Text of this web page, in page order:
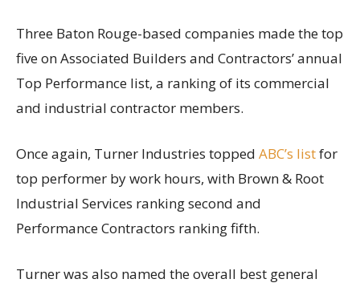
Three Baton Rouge-based companies made the top
five on Associated Builders and Contractors’ annual
Top Performance list, a ranking of its commercial
and industrial contractor members.
Once again, Turner Industries topped ABC’s listfor
top performer by work hours, with Brown & Root
Industrial Services ranking second and
Performance Contractors ranking fifth.
Turner was also named the overall best general